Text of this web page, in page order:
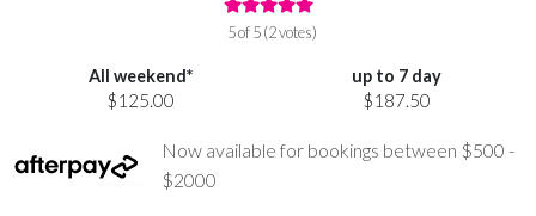
5 of 5 (2 votes)
All weekend*
$125.00
up to 7 day
$187.50
Now available for bookings between $500 -
$2000